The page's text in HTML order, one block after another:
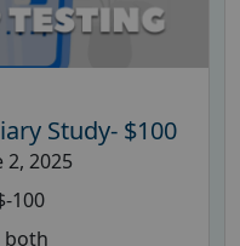
Study- $100
2, 2025
100
both